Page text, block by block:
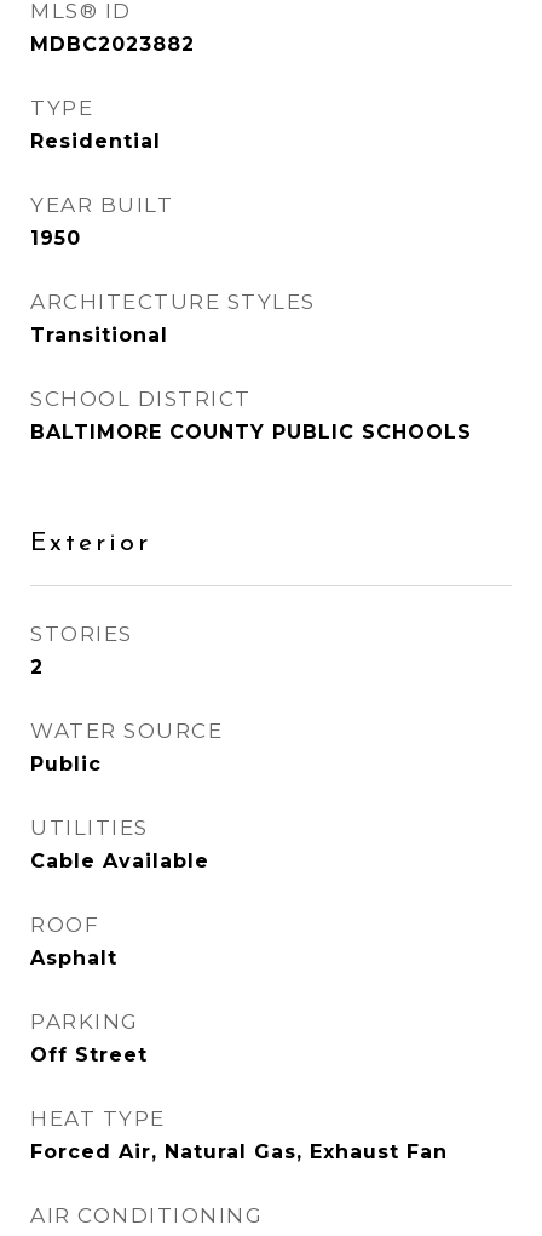
MLS® ID
MDBC2023882
TYPE
Residential
YEAR BUILT
1950
ARCHITECTURE STYLES
Transitional
SCHOOL DISTRICT
BALTIMORE COUNTY PUBLIC SCHOOLS
Exterior
STORIES
2
WATER SOURCE
Public
UTILITIES
Cable Available
ROOF
Asphalt
PARKING
Off Street
HEAT TYPE
Forced Air, Natural Gas, Exhaust Fan
AIR CONDITIONING